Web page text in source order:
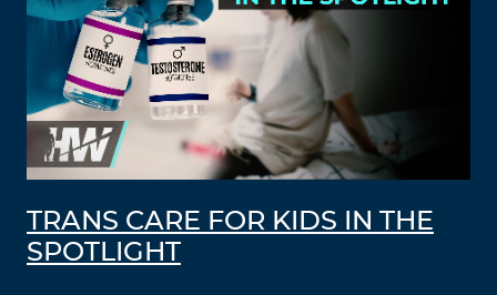
TRANS CARE FOR KIDS IN THE
SPOTLIGHT